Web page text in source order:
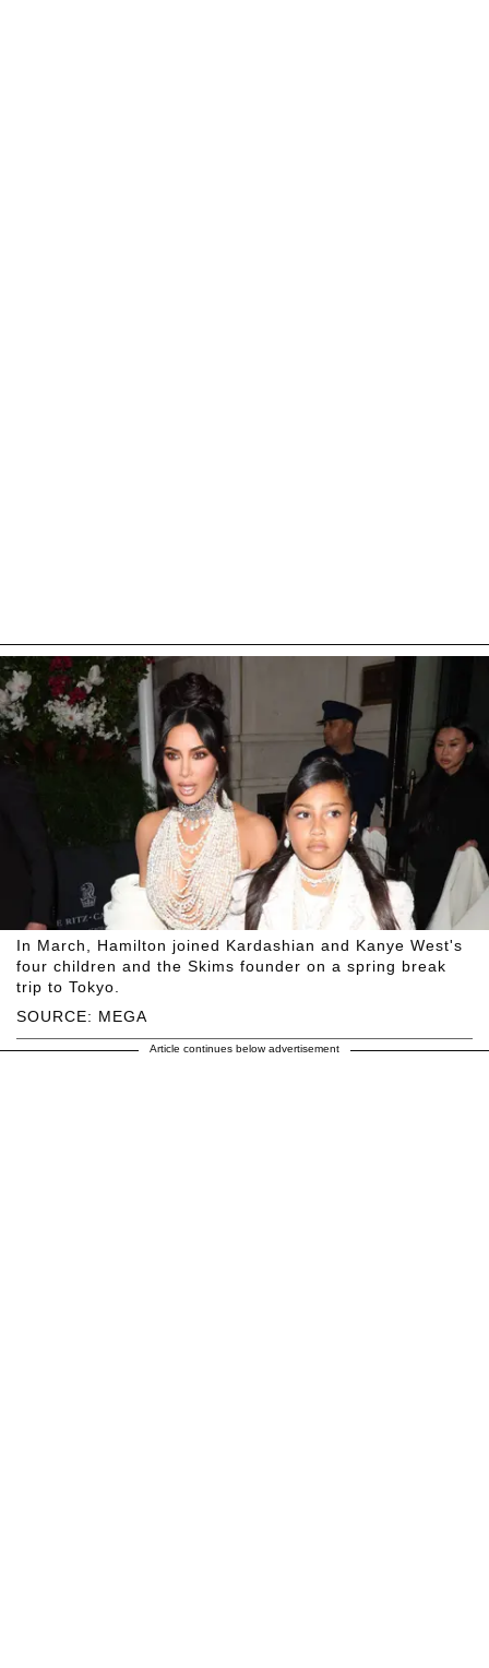
SOURCE: MEGA
In March, Hamilton joined Kardashian and Kanye West's
four children and the Skims founder on a spring break
trip to Tokyo.
Article continues below advertisement